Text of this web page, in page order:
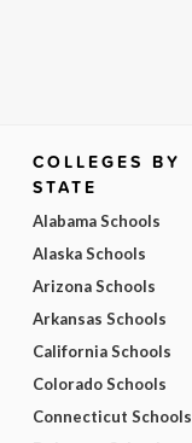
COLLEGES BY
STATE
Alabama Schools
Alaska Schools
Arizona Schools
Arkansas Schools
California Schools
Colorado Schools
Connecticut Schools